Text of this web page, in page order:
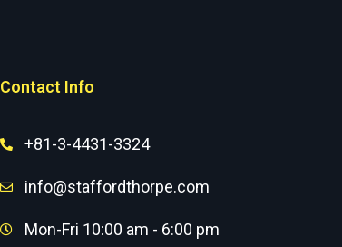
Contact Info
+81-3-4431-3324
info@staffordthorpe.com
Mon-Fri 10:00 am - 6:00 pm